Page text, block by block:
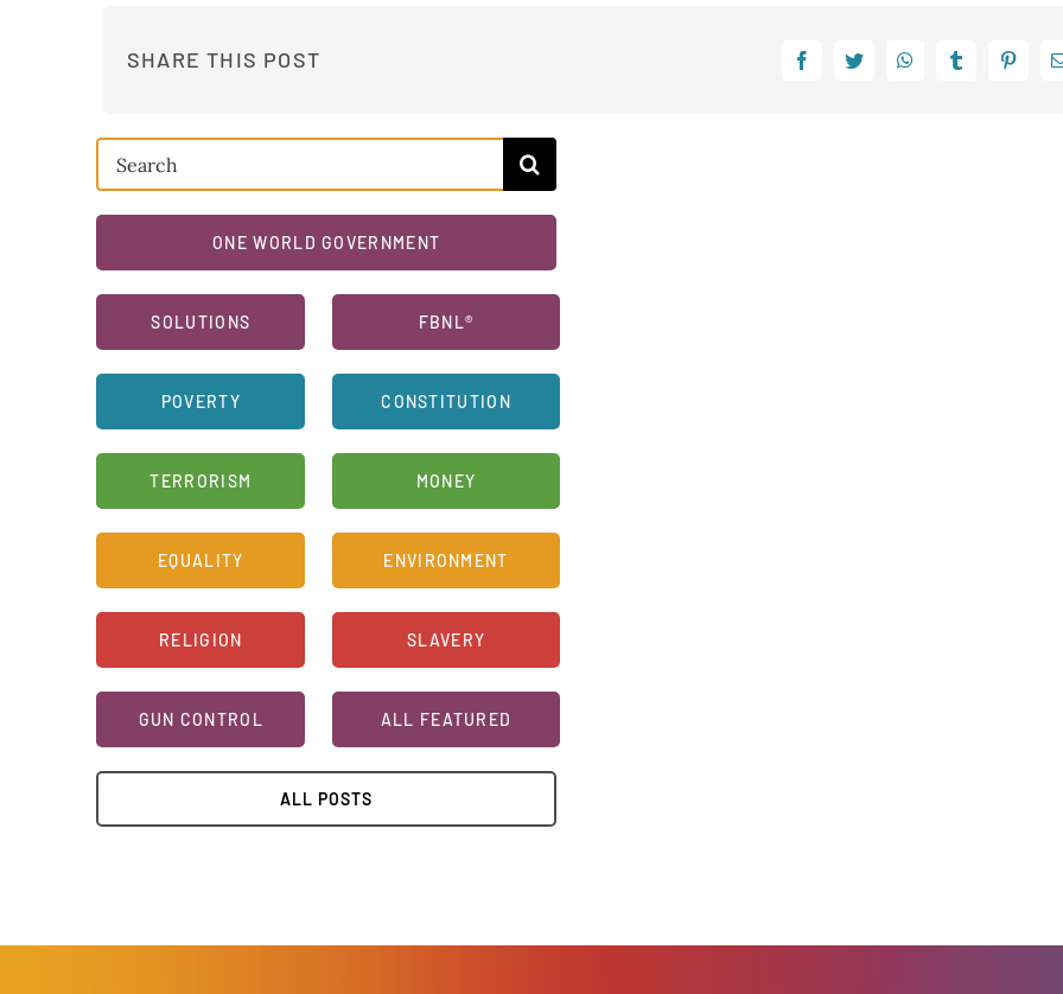
SHARE THIS POST
Search
for:
ONE WORLD GOVERNMENT
SOLUTIONS
POVERTY
TERRORISM
EQUALITY
RELIGION
GUN CONTROL
FBNL®
CONSTITUTION
MONEY
ENVIRONMENT
SLAVERY
ALL FEATURED
ALL POSTS